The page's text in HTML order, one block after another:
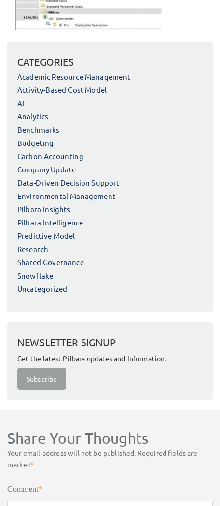
CATEGORIES
Academic Resource Management
Activity-Based Cost Model
AI
Analytics
Benchmarks
Budgeting
Carbon Accounting
Company Update
Data-Driven Decision Support
Environmental Management
Pilbara Insights
Pilbara Intelligence
Predictive Model
Research
Shared Governance
Snowflake
Uncategorized
NEWSLETTER SIGNUP
Get the latest Pilbara updates and Information.
Subscribe
Share Your Thoughts
Your email address will not be published. Required fields are
marked*
Comment*